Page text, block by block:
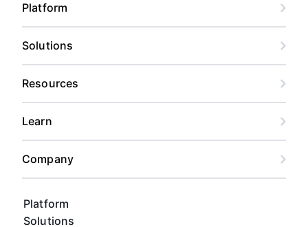
Platform
Solutions
Platform
Solutions
Resources
Learn
Company